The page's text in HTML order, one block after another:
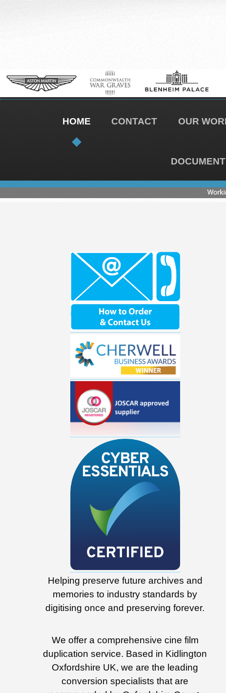
HOME CONTACT OUR
Helping preserve future archives and
memories to industry standards by
digitising once and preserving forever.
We offer a comprehensive cine film
duplication service. Based in Kidlington
Oxfordshire UK, we are the leading
conversion specialists that are